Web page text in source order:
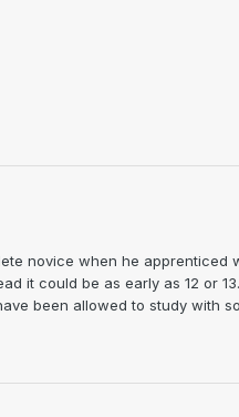
novice when he apprenticed
it could be as early as 12 or
been allowed to study with